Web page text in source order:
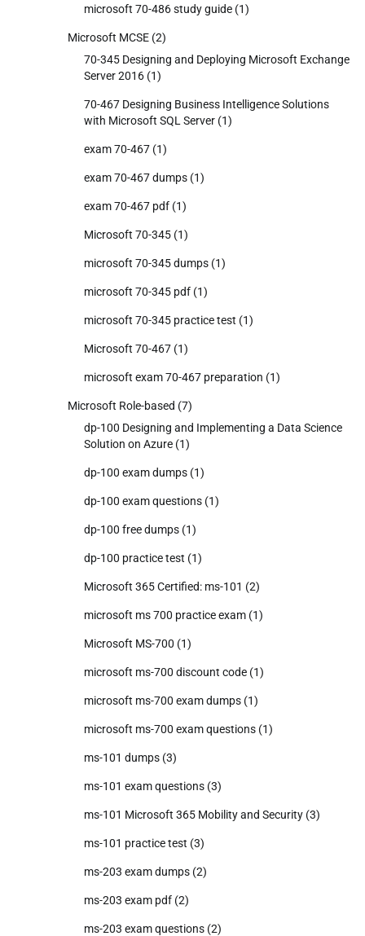
microsoft 70-486 study guide (1)
Microsoft MCSE (2)
70-345 Designing and Deploying Microsoft Exchange
Server 2016 (1)
70-467 Designing Business Intelligence Solutions
with Microsoft SQL Server (1)
exam 70-467 (1)
exam 70-467 dumps (1)
exam 70-467 pdf (1)
Microsoft 70-345 (1)
microsoft 70-345 dumps (1)
microsoft 70-345 pdf (1)
microsoft 70-345 practice test (1)
Microsoft 70-467 (1)
microsoft exam 70-467 preparation (1)
Microsoft Role-based (7)
dp-100 Designing and Implementing a Data Science
Solution on Azure (1)
dp-100 exam dumps (1)
dp-100 exam questions (1)
dp-100 free dumps (1)
dp-100 practice test (1)
Microsoft 365 Certified: ms-101 (2)
microsoft ms 700 practice exam (1)
Microsoft MS-700 (1)
microsoft ms-700 discount code (1)
microsoft ms-700 exam dumps (1)
microsoft ms-700 exam questions (1)
ms-101 dumps (3)
ms-101 exam questions (3)
ms-101 Microsoft 365 Mobility and Security (3)
ms-101 practice test (3)
ms-203 exam dumps (2)
ms-203 exam pdf (2)
ms-203 exam questions (2)